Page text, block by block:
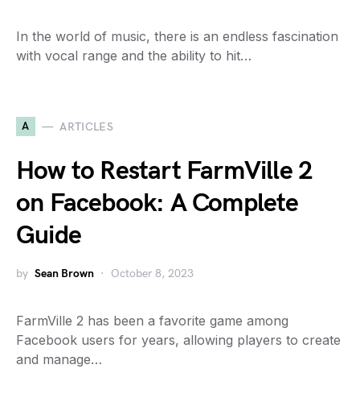
In the world of music, there is an endless fascination
with vocal range and the ability to hit…
A ARTICLES
How to Restart FarmVille 2
on Facebook: A Complete
Guide
by Sean Brown October 8, 2023
FarmVille 2 has been a favorite game among
Facebook users for years, allowing players to create
and manage…